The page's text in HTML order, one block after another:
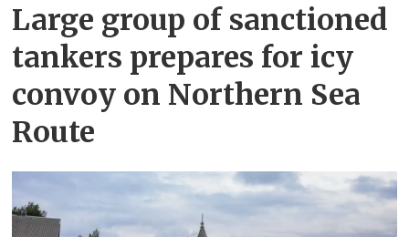
Large group of sanctioned
tankers prepares for icy
convoy on Northern Sea
Route